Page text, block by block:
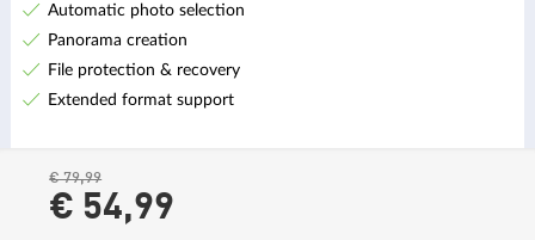
Automatic photo selection
Panorama creation
File protection & recovery
Extended format support
€ 79,99
€ 54,99